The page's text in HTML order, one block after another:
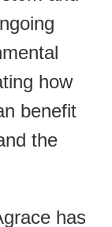
how
benefit
the
has